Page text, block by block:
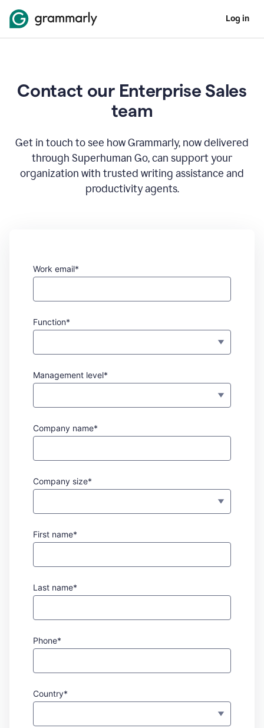
Log in
Contact our Enterprise Sales
team
Get in touch to see how Grammarly, now delivered
through Superhuman Go, can support your
organization with trusted writing assistance and
productivity agents.
Work email*
Function*
Management level*
Company name*
Company size*
First name*
Last name*
Phone*
Country*